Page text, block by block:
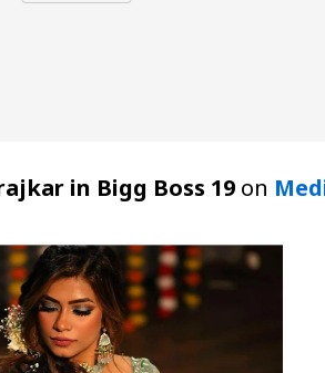
in Bigg Boss 19 on